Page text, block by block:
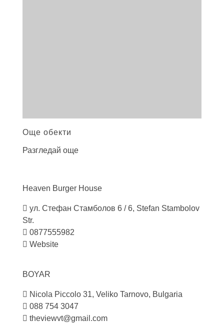
Още обекти
Разгледай още
Heaven Burger House
ул. Стефан Стамболов 6 / 6, Stefan Stambolov
Str.
0877555982
Website
BOYAR
Nicola Piccolo 31, Veliko Tarnovo, Bulgaria
088 754 3047
theviewvt@gmail.com